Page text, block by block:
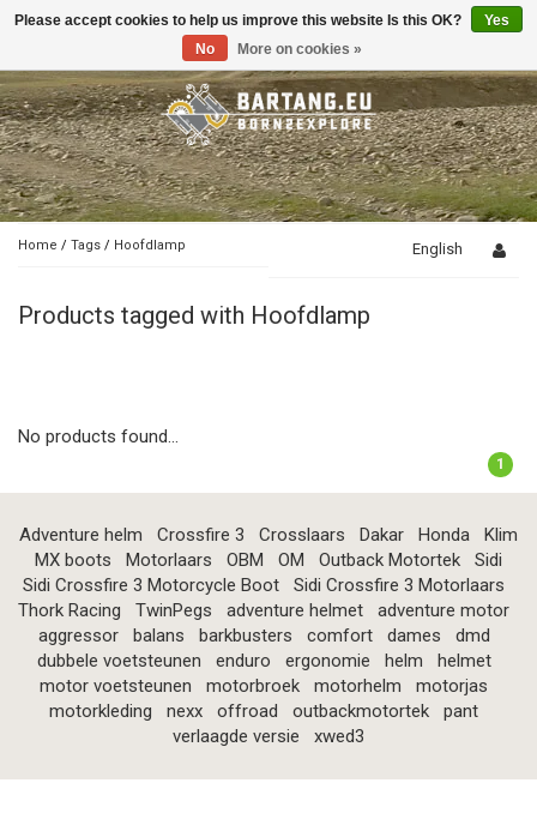
Toggle
Home / Tags / Hoofdlamp English
Products tagged with Hoofdlamp
No products found...
1
Adventure helm Crossfire 3 Crosslaars Dakar Honda
Klim
MX boots
Motorlaars OBM OM Outback Motortek
Sidi
Sidi Crossfire 3 Motorcycle Boot
Sidi Crossfire 3 Motorlaars
Thork Racing
TwinPegs adventure helmet
adventure motor
aggressor
balans barkbusters comfort dames
dmd
dubbele voetsteunen
enduro ergonomie helm
helmet
motor voetsteunen
motorbroek motorhelm
motorjas
motorkleding
nexx offroad outbackmotortek
pant
verlaagde versie
xwed3
Please accept cookies to help us improve this website Is this OK?
Yes
No
More on cookies »